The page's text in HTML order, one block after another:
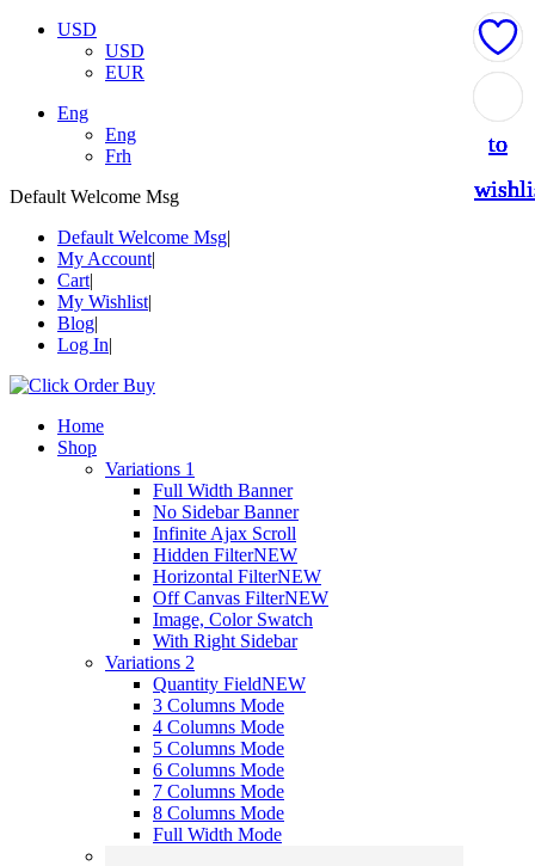
USD
USD
EUR
Eng
Eng
Frh
Default Welcome Msg
Default Welcome Msg
My Account
Cart
My Wishlist
Blog
Log In
Home
Shop
Variations 1
Full Width Banner
No Sidebar Banner
Infinite Ajax Scroll
Hidden FilterNEW
Horizontal FilterNEW
Off Canvas FilterNEW
Image, Color Swatch
With Right Sidebar
Variations 2
Quantity FieldNEW
3 Columns Mode
4 Columns Mode
5 Columns Mode
6 Columns Mode
7 Columns Mode
8 Columns Mode
Full Width Mode
to
to
to
to
to